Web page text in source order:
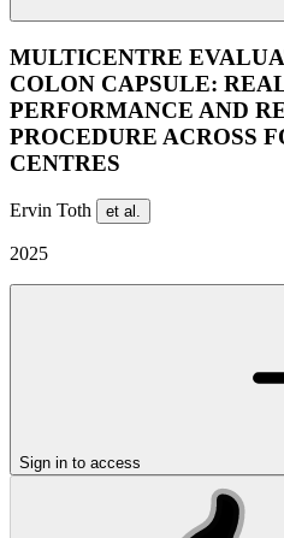
MULTICENTRE
COLON CAPSULE:
PERFORMANCE AND
PROCEDURE ACROSS
CENTRES
Ervin Toth et al.
2025
Sign in to access